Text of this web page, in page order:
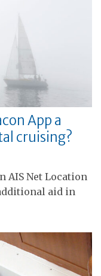
App a
cruising?
AIS Net Location
aid in